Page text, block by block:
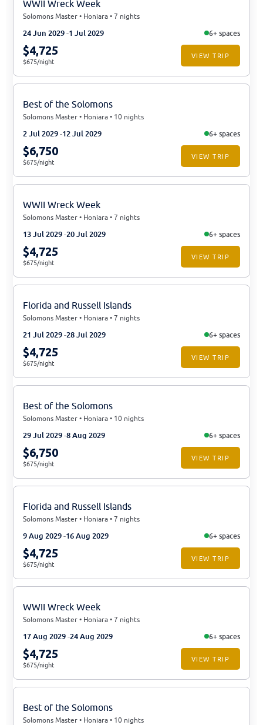
WWII Wreck Week
Solomons Master • Honiara • 7 nights
24 Jun 2029 1 Jul 2029 6+ spaces
$4,725
$675/night
VIEW TRIP
Best of the Solomons
Solomons Master • Honiara • 10 nights
2 Jul 2029 12 Jul 2029 6+ spaces
$6,750
$675/night
VIEW TRIP
WWII Wreck Week
Solomons Master • Honiara • 7 nights
13 Jul 2029 20 Jul 2029 6+ spaces
$4,725
$675/night
VIEW TRIP
Florida and Russell Islands
Solomons Master • Honiara • 7 nights
21 Jul 2029 28 Jul 2029 6+ spaces
$4,725
$675/night
VIEW TRIP
Best of the Solomons
Solomons Master • Honiara • 10 nights
29 Jul 2029 8 Aug 2029 6+ spaces
$6,750
$675/night
VIEW TRIP
Florida and Russell Islands
Solomons Master • Honiara • 7 nights
9 Aug 2029 16 Aug 2029 6+ spaces
$4,725
$675/night
VIEW TRIP
WWII Wreck Week
Solomons Master • Honiara • 7 nights
17 Aug 2029 24 Aug 2029 6+ spaces
$4,725
$675/night
VIEW TRIP
Best of the Solomons
Solomons Master • Honiara • 10 nights